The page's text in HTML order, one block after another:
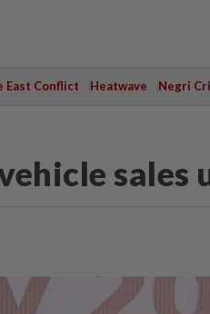
East Conflict Heatwave Negri
sales